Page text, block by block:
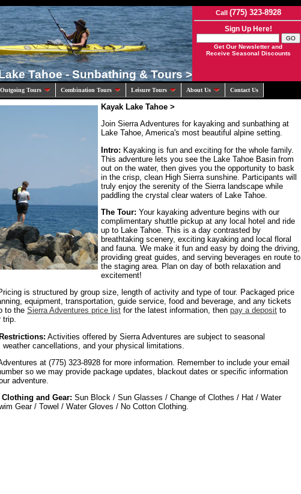
Tahoe - Sunbathing & Tours >
Call (775) 323-8928
Sign Up Here!
Get Our Newsletter and
Receive Seasonal Discounts
Tours Combination Tours Leisure Tours About Us Contact Us
Kayak Lake Tahoe >
Join Sierra Adventures for kayaking and sunbathing at
Lake Tahoe, America's most beautiful alpine setting.
Intro: Kayaking is fun and exciting for the whole family.
This adventure lets you see the Lake Tahoe Basin from
out on the water, then gives you the opportunity to bask
in the crisp, clean High Sierra sunshine. Participants will
truly enjoy the serenity of the Sierra landscape while
paddling the crystal clear waters of Lake Tahoe.
The Tour: Your kayaking adventure begins with our
complimentary shuttle pickup at any local hotel and ride
up to Lake Tahoe. This is a day contrasted by
breathtaking scenery, exciting kayaking and local floral
and fauna. We make it fun and easy by doing the driving,
providing great guides, and serving beverages en route to
the staging area. Plan on day of both relaxation and
excitement!
is structured by group size, length of activity and type of tour. Packaged price
equipment, transportation, guide service, food and beverage, and any tickets
to the Sierra Adventures price list for the latest information, then pay a deposit to
trip.
Activities offered by Sierra Adventures are subject to seasonal
cancellations, and your physical limitations.
at (775) 323-8928 for more information. Remember to include your email
so we may provide package updates, blackout dates or specific information
adventure.
and Gear: Sun Block / Sun Glasses / Change of Clothes / Hat / Water
Gear / Towel / Water Gloves / No Cotton Clothing.